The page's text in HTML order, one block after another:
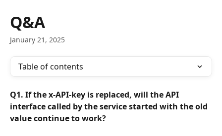
Q&A
January 21, 2025
Table of contents
Q1. If the x-API-key is replaced, will the API
interface called by the service started with the old
value continue to work?